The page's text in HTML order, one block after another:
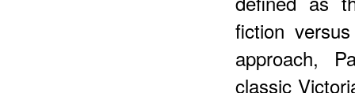
fiction
approach,
classic